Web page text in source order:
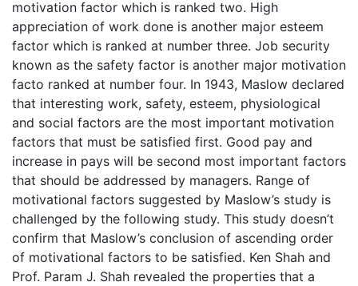
motivation factor which is ranked two. High
appreciation of work done is another major esteem
factor which is ranked at number three. Job security
known as the safety factor is another major motivation
facto ranked at number four. In 1943, Maslow declared
that interesting work, safety, esteem, physiological
and social factors are the most important motivation
factors that must be satisfied first. Good pay and
increase in pays will be second most important factors
that should be addressed by managers. Range of
motivational factors suggested by Maslow’s study is
challenged by the following study. This study doesn’t
confirm that Maslow’s conclusion of ascending order
of motivational factors to be satisfied. Ken Shah and
Prof. Param J. Shah revealed the properties that a